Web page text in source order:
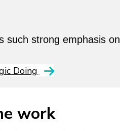
such strong emphasis on
Doing
work